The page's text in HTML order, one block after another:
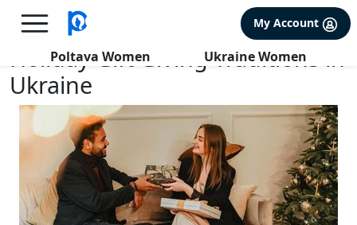
FREE International Dating Seminar in Los Angeles, CA.
×
My Account
Poltava Women Ukraine Women
Holiday Gift Giving Traditions in
Ukraine